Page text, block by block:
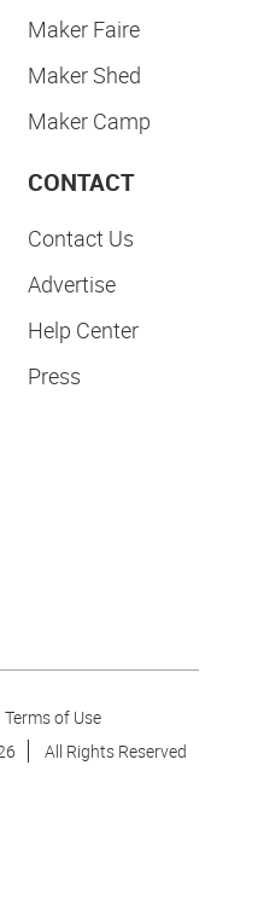
Maker Faire
Maker Shed
Maker Camp
CONTACT
Contact Us
Advertise
Help Center
Press
Terms of Use
All Rights Reserved